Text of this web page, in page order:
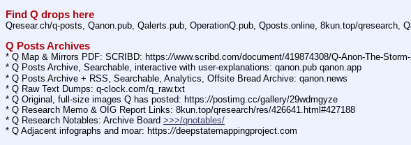
Find Q drops here
Qresear.ch/q-posts, Qanon.pub, Qalerts.pub, OperationQ.pub, Qposts.online, 8kun.top/qresearch,
Q Posts Archives
* Q Map & Mirrors PDF: SCRIBD: https://www.scribd.com/document/419874308/Q-Anon-The-
* Q Posts Archive, Searchable, interactive with user-explanations: qanon.pub qanon.app
* Q Posts Archive + RSS, Searchable, Analytics, Offsite Bread Archive: qanon.news
* Q Raw Text Dumps: q-clock.com/q_raw.txt
* Q Original, full-size images Q has posted: https://postimg.cc/gallery/29wdmgyze
* Q Research Memo & OIG Report Links: 8kun.top/qresearch/res/426641.html#427188
* Q Research Notables: Archive Board >>>/qnotables/
* Q Adjacent infographs and moar: https://deepstatemappingproject.com